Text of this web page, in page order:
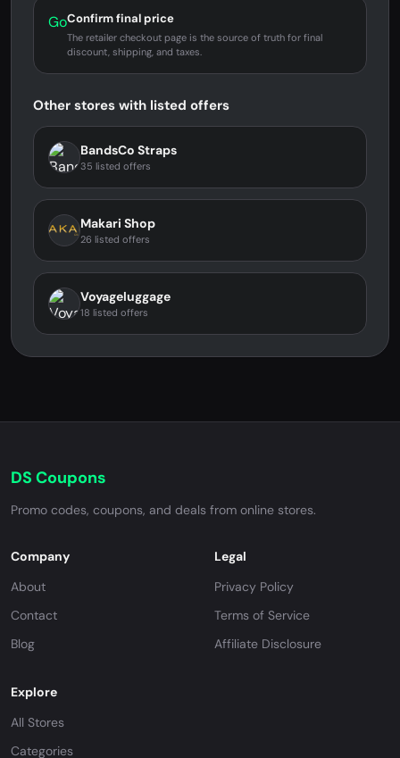
GoConfirm final price
The retailer checkout page is the source of truth for final
discount, shipping, and taxes.
Other stores with listed offers
BandsCo Straps
35 listed offers
Makari Shop
26 listed offers
Voyageluggage
18 listed offers
DS Coupons
Promo codes, coupons, and deals from online stores.
Company
About
Contact
Blog
Legal
Privacy Policy
Terms of Service
Affiliate Disclosure
Explore
All Stores
Categories